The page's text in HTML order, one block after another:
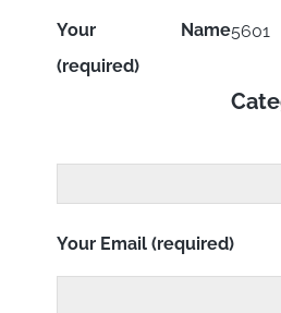
5601
Your Name
(required)
Your Email (required)